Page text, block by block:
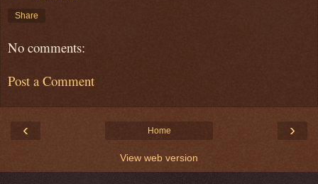
Share
No comments:
Post a Comment
‹ ›
Home
View web version